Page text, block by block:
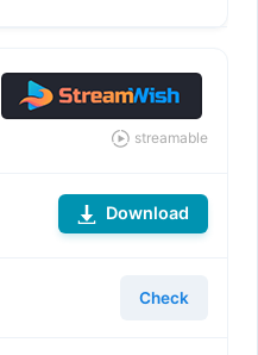
streamable
Download
Check